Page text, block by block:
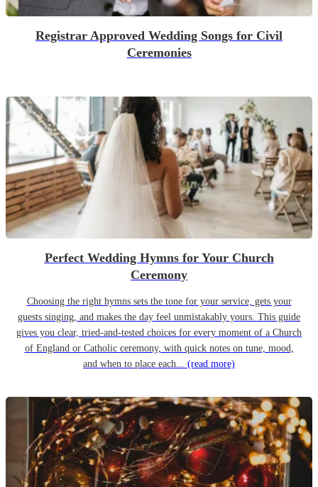
Registrar Approved Wedding Songs for Civil
Ceremonies
Perfect Wedding Hymns for Your Church
Ceremony
Choosing the right hymns sets the tone for your service, gets your
guests singing, and makes the day feel unmistakably yours. This guide
gives you clear, tried-and-tested choices for every moment of a Church
of England or Catholic ceremony, with quick notes on tune, mood,
and when to place each... (read more)